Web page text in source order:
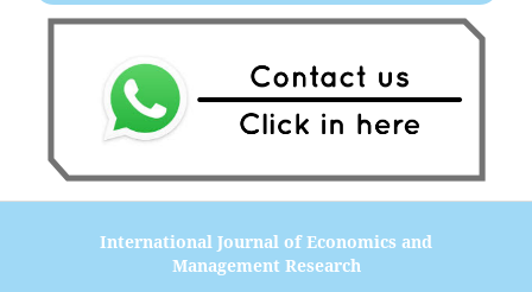
International Journal of Economics and
Management Research